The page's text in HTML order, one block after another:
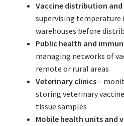
Vaccine distribution
supervising
warehouses before
Public health and
managing networks of
remote or rural areas
Veterinary clinics–
storing veterinary
tissue samples
Mobile health units and